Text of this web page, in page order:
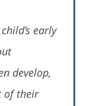
early
develop,
of their